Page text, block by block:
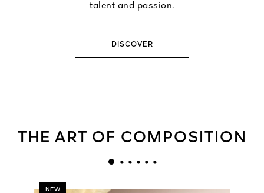
talent and passion.
DISCOVER
THE ART OF COMPOSITION
NEW